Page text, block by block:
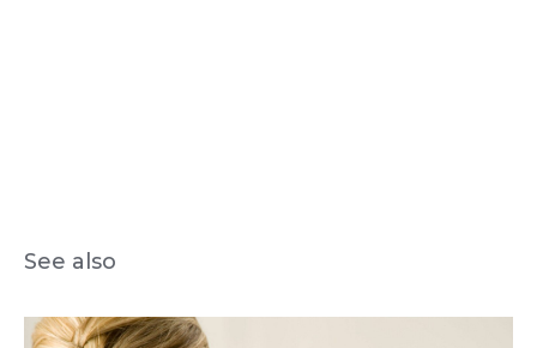
See also